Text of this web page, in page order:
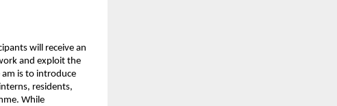
will receive an
and exploit the
is to introduce
residents,
While